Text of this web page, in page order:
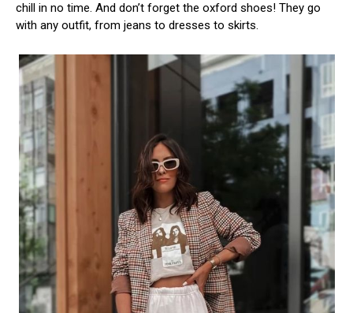
chill in no time. And don’t forget the oxford shoes! They go
with any outfit, from jeans to dresses to skirts.